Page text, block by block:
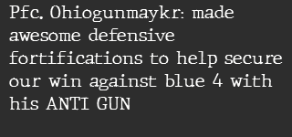
Pfc. Ohiogunmaykr: made
awesome defensive
fortifications to help secure
our win against blue 4 with
his ANTI GUN